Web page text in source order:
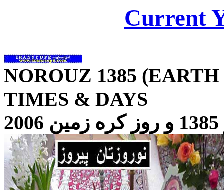
Current
NOROUZ 1385 (EARTH
TIMES & DAYS
1385 و روز کره زمين 2006